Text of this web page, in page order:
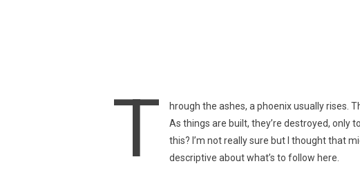
T
hrough the ashes, a phoenix usually rises.
As things are built, they’re destroyed, only
this? I’m not really sure but I thought that
descriptive about what’s to follow here.